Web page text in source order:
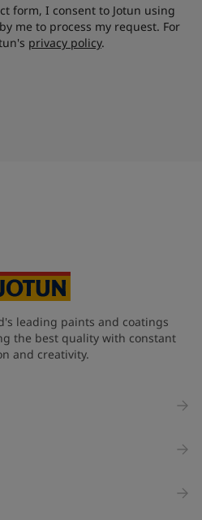
form, I consent to Jotun using
me to process my request. For
privacy policy.
leading paints and coatings
the best quality with constant
and creativity.